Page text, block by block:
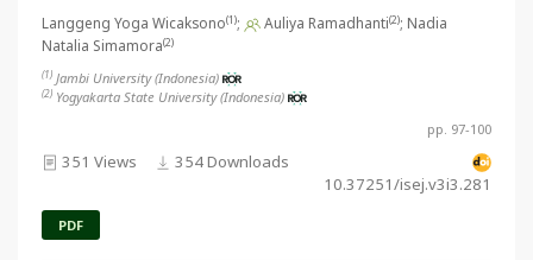
Langgeng Yoga Wicaksono(1); Auliya Ramadhanti(2); Nadia
Natalia Simamora(2)
(1) Jambi University (Indonesia)
(2) Yogyakarta State University (Indonesia)
pp. 97-100
351 Views
354 Downloads
10.37251/isej.v3i3.281
PDF